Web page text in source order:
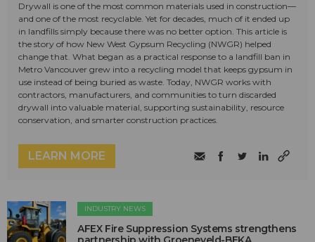
Drywall is one of the most common materials used in construction—
and one of the most recyclable. Yet for decades, much of it ended up
in landfills simply because there was no better option. This article is
the story of how New West Gypsum Recycling (NWGR) helped
change that. What began as a practical response to a landfill ban in
Metro Vancouver grew into a recycling model that keeps gypsum in
use instead of being buried as waste. Today, NWGR works with
contractors, manufacturers, and communities to turn discarded
drywall into valuable material, supporting sustainability, resource
conservation, and smarter construction practices.
LEARN MORE
INDUSTRY NEWS
AFEX Fire Suppression Systems strengthens